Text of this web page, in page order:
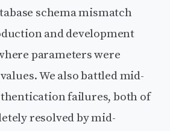
schema mismatch
and development
parameters were
We also battled mid-
failures, both of
resolved by mid-